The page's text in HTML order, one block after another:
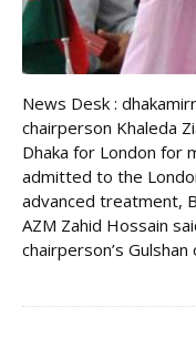
News Desk :
chairperson Khaleda
Dhaka for London for
admitted to the
advanced treatment,
AZM Zahid Hossain
chairperson’s Gulshan